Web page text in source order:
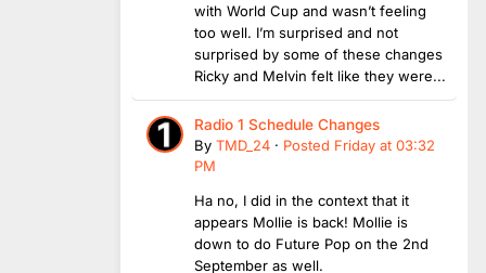
with World Cup and wasn’t feeling
too well. I’m surprised and not
surprised by some of these changes
Ricky and Melvin felt like they were...
Radio 1 Schedule Changes
By TMD_24 · Posted Friday at 03:32
PM
Ha no, I did in the context that it
appears Mollie is back! Mollie is
down to do Future Pop on the 2nd
September as well.